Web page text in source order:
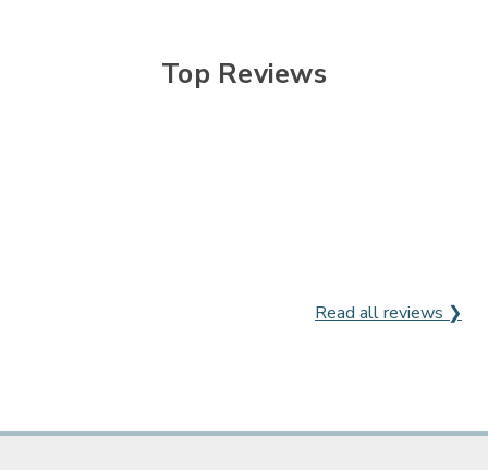
Top Reviews
Read all reviews ❯